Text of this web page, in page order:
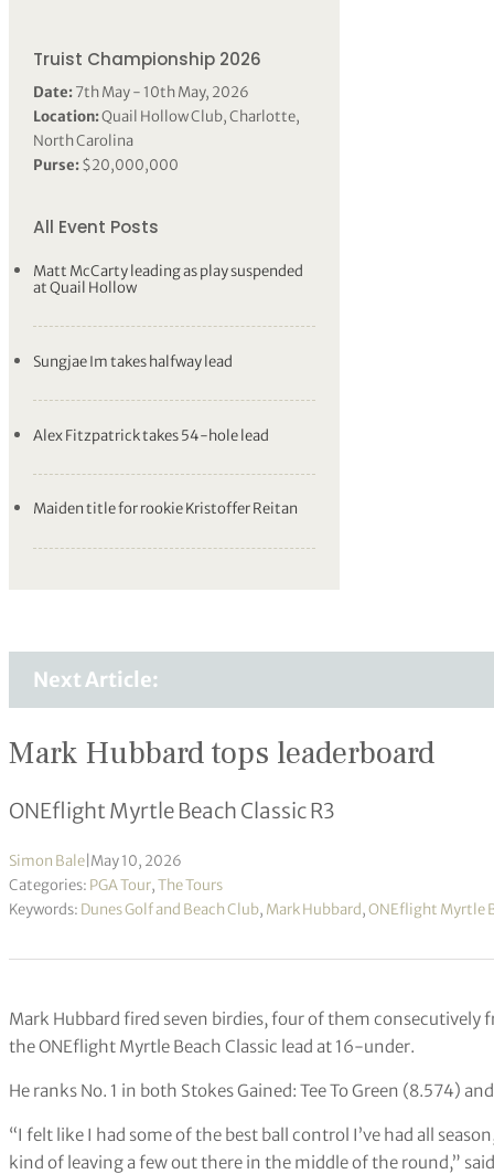
Truist Championship 2026
Date:7th May - 10th May, 2026
Location:Quail Hollow Club, Charlotte,
North Carolina
Purse:$20,000,000
All Event Posts
Matt McCarty leading as play suspended
at Quail Hollow
Sungjae Im takes halfway lead
Alex Fitzpatrick takes 54-hole lead
Maiden title for rookie Kristoffer Reitan
Next Article:
Mark Hubbard tops leaderboard
ONEflight Myrtle Beach Classic R3
Simon Bale May 10, 2026
Categories: PGA Tour,The Tours
Keywords: Dunes Golf and Beach Club, Mark Hubbard,ONEflight Myrtle
Mark Hubbard fired seven birdies, four of them consecutively
the ONEflight Myrtle Beach Classic lead at 16-under.
He ranks No. 1 in both Stokes Gained: Tee To Green (8.574)
“I felt like I had some of the best ball control I’ve had all
kind of leaving a few out there in the middle of the round,”